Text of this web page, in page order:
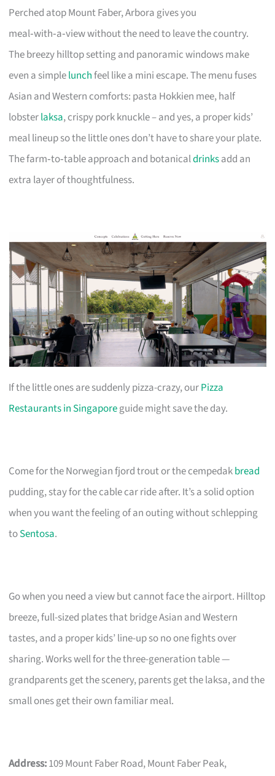
Perched atop Mount Faber, Arbora gives you
meal‑with‑a‑view without the need to leave the country.
The breezy hilltop setting and panoramic windows make
even a simplelunchfeel like a mini escape. The menu fuses
Asian and Western comforts: pasta Hokkien mee, half
lobsterlaksa, crispy pork knuckle – and yes, a proper kids’
meal lineup so the little ones don’t have to share your plate.
The farm‑to‑table approach and botanicaldrinksadd an
extra layer of thoughtfulness.
If the little ones are suddenly pizza-crazy, ourPizza
Restaurants in Singaporeguide might save the day.
Come for the Norwegian fjord trout or the cempedakbread
pudding, stay for the cable car ride after. It’s a solid option
when you want the feeling of an outing without schlepping
toSentosa.
Go when you need a view but cannot face the airport. Hilltop
breeze, full-sized plates that bridge Asian and Western
tastes, and a proper kids’ line-up so no one fights over
sharing. Works well for the three-generation table —
grandparents get the scenery, parents get the laksa, and the
small ones get their own familiar meal.
Address:109 Mount Faber Road, Mount Faber Peak,